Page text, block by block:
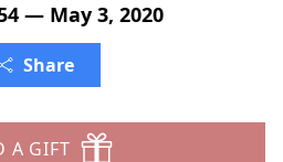
— May 3, 2020
Share
A GIFT